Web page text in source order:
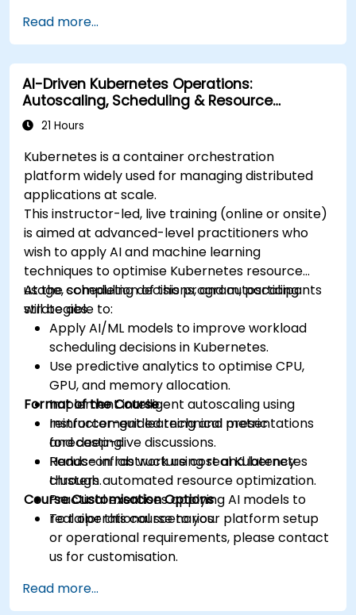
Read more...
AI-Driven Kubernetes Operations:
Autoscaling, Scheduling & Resource
Optimisation
21 Hours
Kubernetes is a container orchestration
platform widely used for managing distributed
applications at scale.
This instructor-led, live training (online or onsite)
is aimed at advanced-level practitioners who
wish to apply AI and machine learning
techniques to optimise Kubernetes resource
usage, scheduling decisions, and autoscaling
strategies.
At the completion of this program, participants
will be able to:
Apply AI/ML models to improve workload
scheduling decisions in Kubernetes.
Use predictive analytics to optimise CPU,
GPU, and memory allocation.
Implement intelligent autoscaling using
reinforcement learning and metric
forecasting.
Reduce infrastructure cost and latency
through automated resource optimization.
Format of the Course
Instructor-guided technical presentations
and deep-dive discussions.
Hands-on lab work using real Kubernetes
clusters.
Practical exercises applying AI models to
real operational scenarios.
Course Customisation Options
To tailor this course to your platform setup
or operational requirements, please contact
us for customisation.
Read more...